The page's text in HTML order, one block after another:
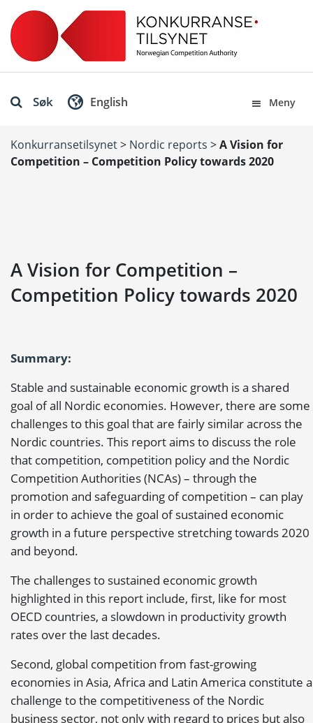
Søk Meny
English
Konkurransetilsynet> Nordic reports >A Vision for
Competition – Competition Policy towards 2020
A Vision for Competition –
Competition Policy towards 2020
Summary:
Stable and sustainable economic growth is a shared
goal of all Nordic economies. However, there are some
challenges to this goal that are fairly similar across the
Nordic countries. This report aims to discuss the role
that competition, competition policy and the Nordic
Competition Authorities (NCAs) – through the
promotion and safeguarding of competition – can play
in order to achieve the goal of sustained economic
growth in a future perspective stretching towards 2020
and beyond.
The challenges to sustained economic growth
highlighted in this report include, first, like for most
OECD countries, a slowdown in productivity growth
rates over the last decades.
Second, global competition from fast-growing
economies in Asia, Africa and Latin America constitute a
challenge to the competitiveness of the Nordic
business sector, not only with regard to prices but also